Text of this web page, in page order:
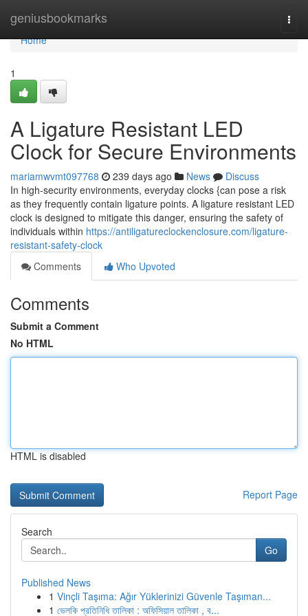
geniusbookmarks
Home
Home
1
A Ligature Resistant LED
Clock for Secure Environments
mariamwvmt097768 239 days ago News
Discuss
In high-security environments, everyday clocks {can pose a risk
as they frequently contain ligature points. A ligature resistant LED
clock is designed to mitigate this danger, ensuring the safety of
individuals within https://antiligatureclockenclosure.com/ligature-
resistant-safety-clock
Comments
Who Upvoted
Comments
Submit a Comment
No HTML
HTML is disabled
Report Page
Search
Go
Published News
1 Vinçli Taşıma: Ağır Yüklerinizi Güvenle Taşıman...
1 ভেলকি প্রতিনিধি তালিকা : অফিসিয়াল তালিকা , ব...